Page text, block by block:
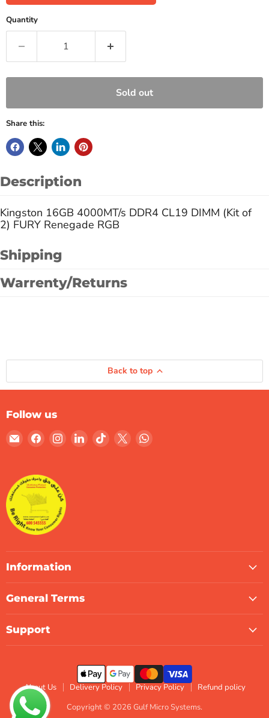
Quantity
Sold out
Share this:
Description
Kingston 16GB 4000MT/s DDR4 CL19 DIMM (Kit of
2) FURY Renegade RGB
Shipping
Warrenty/Returns
Back to top
Follow us
Email
Gulf
Systems
Find
Facebook
Find Find Find Find Find
Information
General Terms
Support
About Us Delivery Policy Privacy Policy
Refund policy
Copyright © 2026 Gulf Micro Systems.